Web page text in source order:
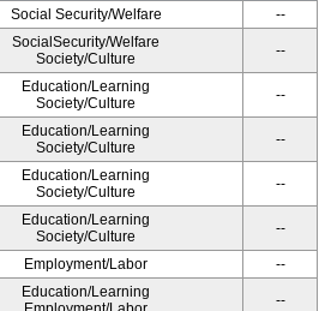
Social Security/Welfare --
SocialSecurity/Welfare
Society/Culture
--
Education/Learning
Society/Culture
--
Education/Learning
Society/Culture
--
Education/Learning
Society/Culture
--
Education/Learning
Society/Culture
--
Employment/Labor --
Education/Learning
--